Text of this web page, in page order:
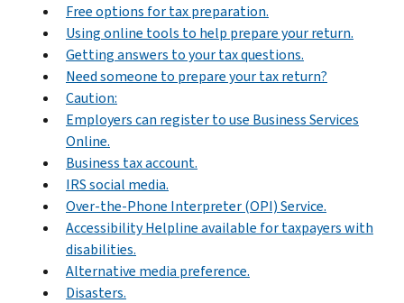
Free options for tax preparation.
Using online tools to help prepare your return.
Getting answers to your tax questions.
Need someone to prepare your tax return?
Caution:
Employers can register to use Business Services
Online.
Business tax account.
IRS social media.
Over-the-Phone Interpreter (OPI) Service.
Accessibility Helpline available for taxpayers with
disabilities.
Alternative media preference.
Disasters.